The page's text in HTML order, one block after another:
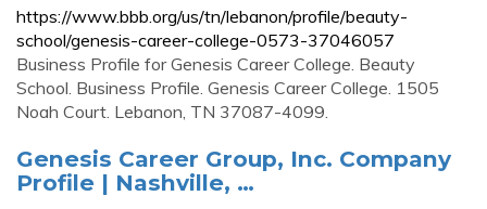
https://www.bbb.org/us/tn/lebanon/profile/beauty-
school/genesis-career-college-0573-37046057
Business Profile for Genesis Career College. Beauty
School. Business Profile. Genesis Career College. 1505
Noah Court. Lebanon, TN 37087-4099.
Genesis Career Group, Inc. Company
Profile | Nashville, …